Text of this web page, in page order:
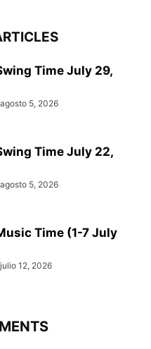
Time July 29,
agosto 5, 2026
Time July 22,
agosto 5, 2026
Time (1-7 July
julio 12, 2026